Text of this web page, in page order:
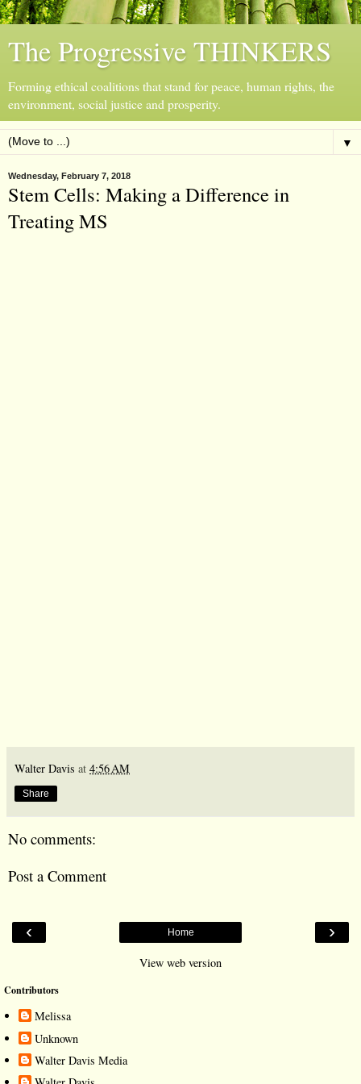
The Progressive THINKERS
Forming ethical coalitions that stand for peace, human rights, the
environment, social justice and prosperity.
▼
Wednesday, February 7, 2018
Stem Cells: Making a Difference in
Treating MS
Walter Davis at 4:56 AM
Share
No comments:
Post a Comment
‹ ›
Home
View web version
Contributors
Melissa
Unknown
Walter Davis Media